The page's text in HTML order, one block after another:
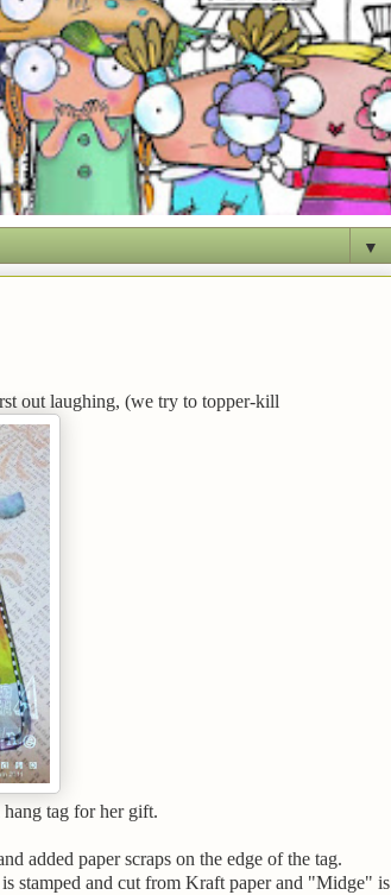
▼
out laughing, (we try to topper-kill
tag for her gift.
added paper scraps on the edge of the tag.
stamped and cut from Kraft paper and "Midge" is